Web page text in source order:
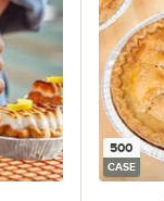
500
CASE